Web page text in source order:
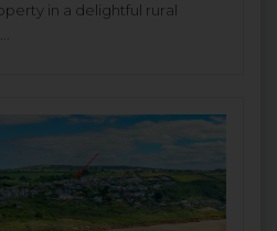
in a delightful rural